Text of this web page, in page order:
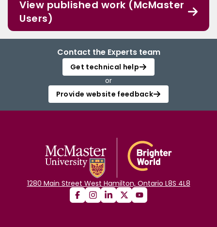
View published work (McMaster
Users)
Contact the Experts team
Get technical help
or
Provide website feedback
1280 Main Street West Hamilton, Ontario L8S 4L8